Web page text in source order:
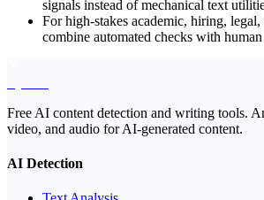
signals instead of mechanical text
For high-stakes academic, hiring,
combine automated checks with
Free AI content detection and writing tools.
video, and audio for AI-generated content.
AI Detection